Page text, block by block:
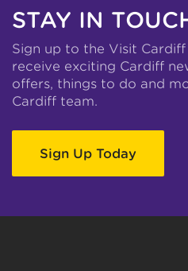
STAY IN
Sign up to the Visit
receive exciting Cardiff
offers, things to do and
Cardiff team.
Sign Up Today